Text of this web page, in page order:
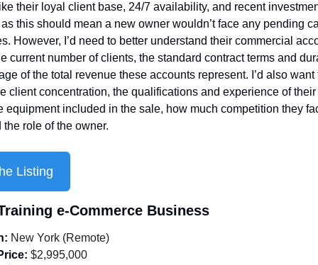
their loyal client base, 24/7 availability, and recent
this should mean a new owner wouldn’t face any pending
However, I’d need to better understand their commercial
current number of clients, the standard contract terms and
of the total revenue these accounts represent. I’d also
client concentration, the qualifications and experience of their
equipment included in the sale, how much competition they
the role of the owner.
Listing
e-Commerce Business
New York (Remote)
$2,995,000